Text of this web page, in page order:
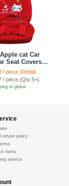
cat Car
Seat Covers
Universal
/ piece (Retail)
/ piece (Qty:5+)
to global
refund policy
items
service